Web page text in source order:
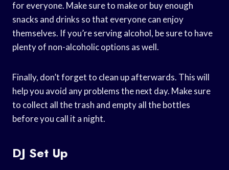
for everyone. Make sure to make or buy enough
snacks and drinks so that everyone can enjoy
themselves. If you’re serving alcohol, be sure to have
plenty of non-alcoholic options as well.
Finally, don’t forget to clean up afterwards. This will
help you avoid any problems the next day. Make sure
to collect all the trash and empty all the bottles
before you call it a night.
DJ Set Up